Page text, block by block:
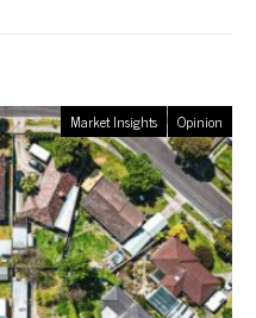
Market Insights Opinion